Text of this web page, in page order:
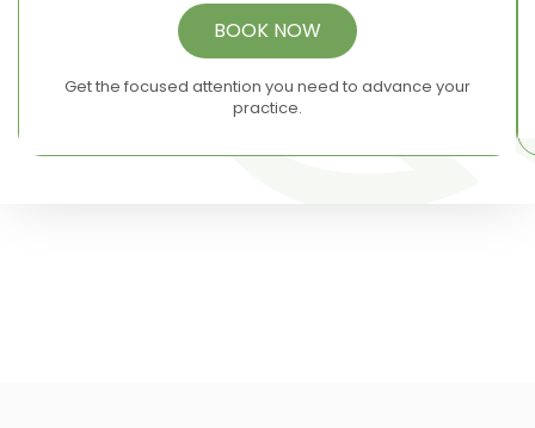
BOOK NOW
Get the focused attention you need to advance your
practice.